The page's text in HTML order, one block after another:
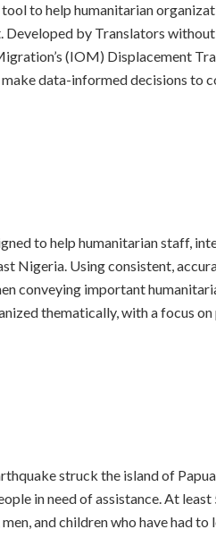
to help humanitarian
Developed by Translators
(IOM) Displacement
data-informed decisions to
to help humanitarian staff,
Nigeria. Using consistent,
conveying important
thematically, with a focus
struck the island of
in need of assistance. At
and children who have had